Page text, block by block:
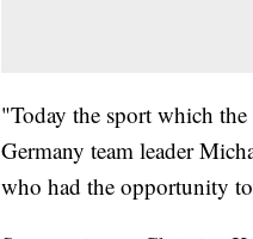
"Today the sport which
Germany team leader
who had the opportunity